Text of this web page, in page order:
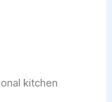
kitchen